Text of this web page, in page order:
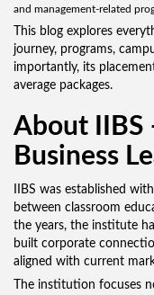
and management-related
This blog explores
journey, programs,
importantly, its
average packages.
About IIBS
Business
IIBS was established
between classroom
the years, the institute
built corporate
aligned with current
The institution focuses